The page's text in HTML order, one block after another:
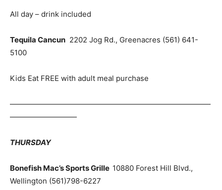
All day – drink included
Tequila Cancun 2202 Jog Rd., Greenacres (561) 641-
5100
Kids Eat FREE with adult meal purchase
———————————————————————————
—————————
THURSDAY
Bonefish Mac’s Sports Grille 10880 Forest Hill Blvd.,
Wellington (561)798-6227